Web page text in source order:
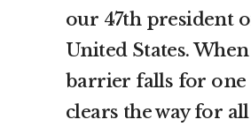
our 47th president
United States. When
barrier falls for one
clears the way for all